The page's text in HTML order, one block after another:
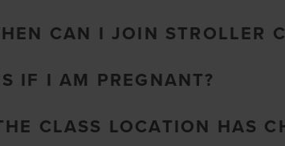
CAN I JOIN STROLLER
IF I AM PREGNANT?
CLASS LOCATION HAS